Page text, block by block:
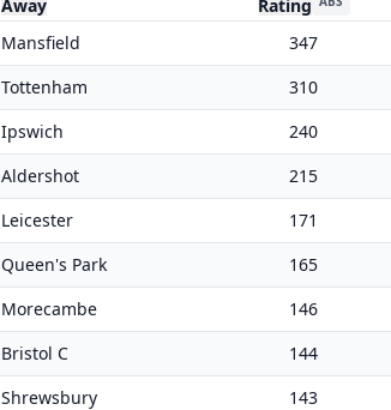
Away Rating
Mansfield 347
Tottenham 310
Ipswich 240
Aldershot 215
Leicester 171
Queen's Park 165
Morecambe 146
Bristol C 144
Shrewsbury 143